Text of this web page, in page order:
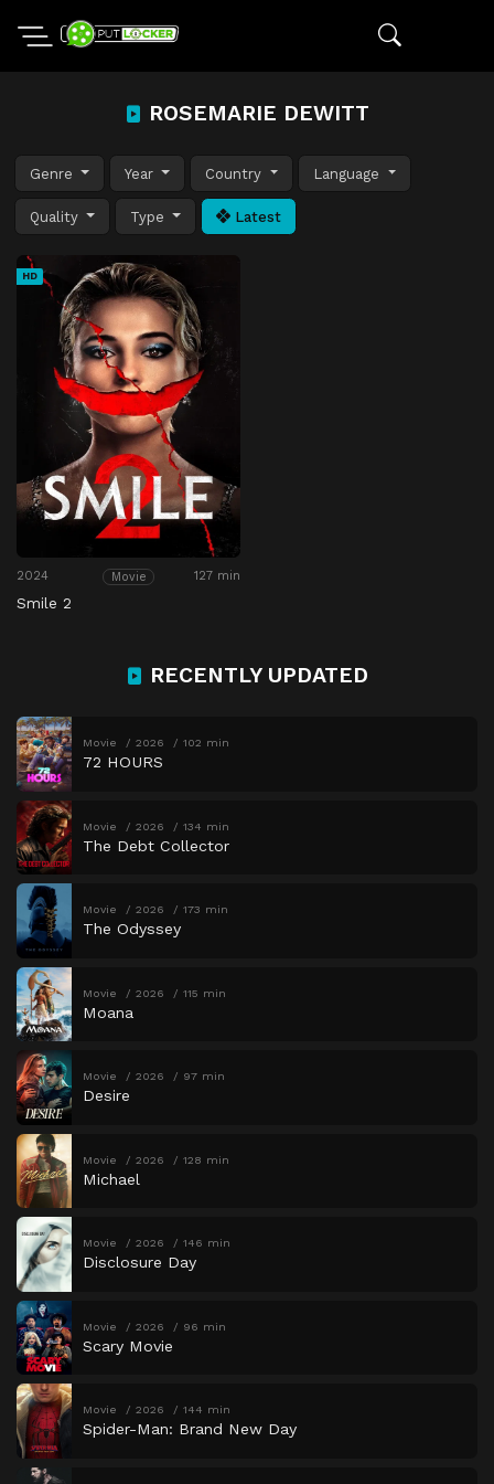
ROSEMARIE DEWITT
Genre Year Country Language
Quality Type Latest
HD
2024 Movie 127 min
Smile 2
RECENTLY UPDATED
Movie 2026 102 min
72 HOURS
Movie 2026 134 min
The Debt Collector
Movie 2026 173 min
The Odyssey
Movie 2026 115 min
Moana
Movie 2026 97 min
Desire
Movie 2026 128 min
Michael
Movie 2026 146 min
Disclosure Day
Movie 2026 96 min
Scary Movie
Movie 2026 144 min
Spider-Man: Brand New Day